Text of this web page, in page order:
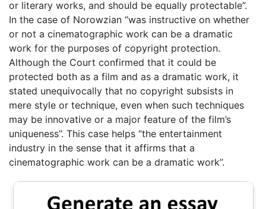
or literary works, and should be equally protectable”.
In the case of Norowzian “was instructive on whether
or not a cinematographic work can be a dramatic
work for the purposes of copyright protection.
Although the Court confirmed that it could be
protected both as a film and as a dramatic work, it
stated unequivocally that no copyright subsists in
mere style or technique, even when such techniques
may be innovative or a major feature of the film’s
uniqueness”. This case helps “the entertainment
industry in the sense that it affirms that a
cinematographic work can be a dramatic work”.